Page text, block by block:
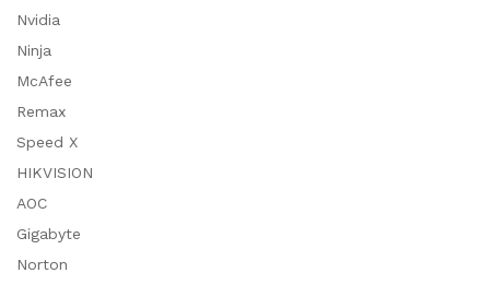
Nvidia
Ninja
McAfee
Remax
Speed X
HIKVISION
AOC
Gigabyte
Norton